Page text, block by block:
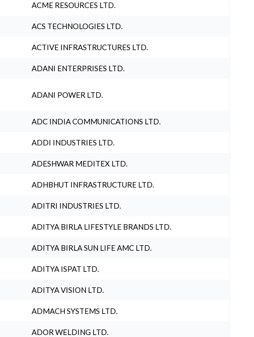
ACME RESOURCES LTD.
ACS TECHNOLOGIES LTD.
ACTIVE INFRASTRUCTURES LTD.
ADANI ENTERPRISES LTD.
ADANI POWER LTD.
ADC INDIA COMMUNICATIONS LTD.
ADDI INDUSTRIES LTD.
ADESHWAR MEDITEX LTD.
ADHBHUT INFRASTRUCTURE LTD.
ADITRI INDUSTRIES LTD.
ADITYA BIRLA LIFESTYLE BRANDS LTD.
ADITYA BIRLA SUN LIFE AMC LTD.
ADITYA ISPAT LTD.
ADITYA VISION LTD.
ADMACH SYSTEMS LTD.
ADOR WELDING LTD.